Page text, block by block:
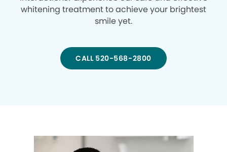
whitening treatment to achieve your brightest
smile yet.
CALL 520-568-2800